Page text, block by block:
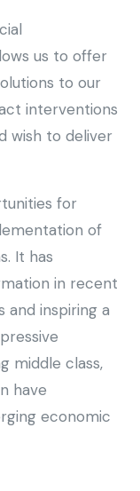
us to offer
to our
interventions
wish to deliver
for
of
It has
in recent
and inspiring a
middle class,
have
economic